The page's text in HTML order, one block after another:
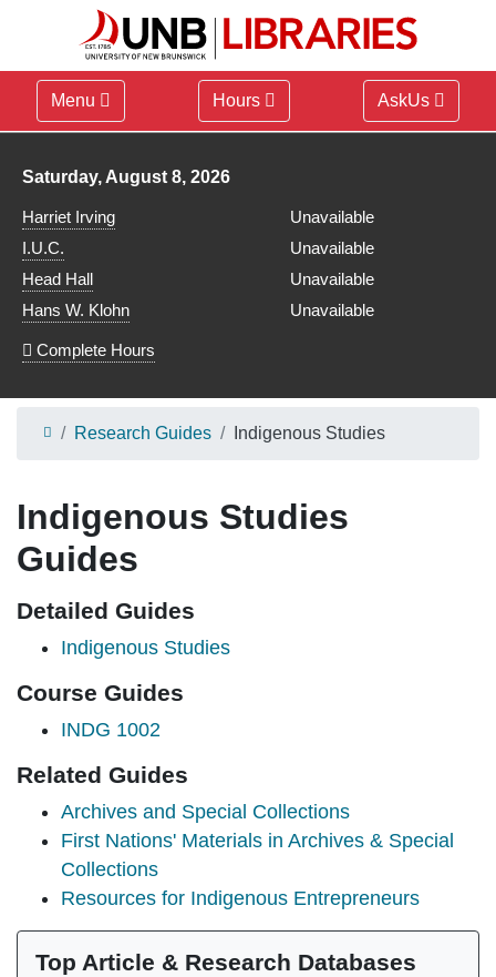
Menu Hours AskUs
Library hours for
Saturday, August 8, 2026
Harriet Irving
Unavailable
I.U.C.
Unavailable
Head Hall
Unavailable
Hans W. Klohn
Unavailable
Complete Hours
Research Guides Indigenous Studies
Indigenous Studies
Guides
Detailed Guides
Indigenous Studies
Course Guides
INDG 1002
Related Guides
Archives and Special Collections
First Nations' Materials in Archives & Special
Collections
Resources for Indigenous Entrepreneurs
Top Article & Research Databases